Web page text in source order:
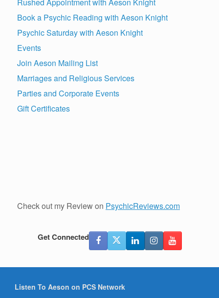
Rushed Appointment with Aeson Knight
Book a Psychic Reading with Aeson Knight
Psychic Saturday with Aeson Knight
Events
Join Aeson Mailing List
Marriages and Religious Services
Parties and Corporate Events
Gift Certificates
Check out my Review on PsychicReviews.com
Get Connected
Listen To Aeson on PCS Network